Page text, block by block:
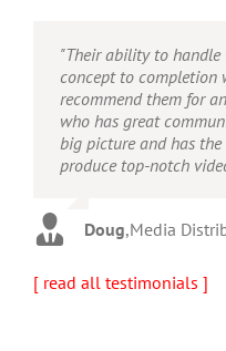
"Their ability to
concept to completion
recommend them for
who has great
big picture and has
produce top-notch
Doug,Media
"Caleb offers high
quality output. He can
quality audio and
but appropriate
"Caleb is a bright,
possesses the ability to
and ideas and turn
video. He really is a
up into one person!"
[ read all testimonials ]